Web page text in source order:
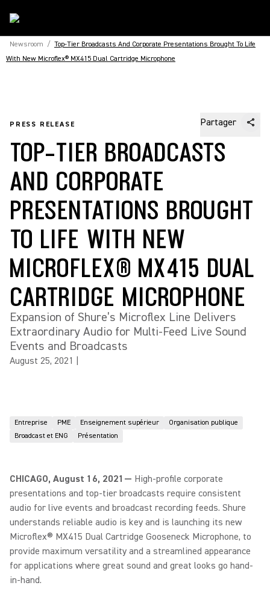
Newsroom / Top-Tier Broadcasts And Corporate Presentations Brought To Life
With New Microflex® MX415 Dual Cartridge Microphone
PRESS RELEASE Partager
TOP-TIER BROADCASTS
AND CORPORATE
PRESENTATIONS BROUGHT
TO LIFE WITH NEW
MICROFLEX® MX415 DUAL
CARTRIDGE MICROPHONE
Expansion of Shure’s Microflex Line Delivers
Extraordinary Audio for Multi-Feed Live Sound
Events and Broadcasts
August 25, 2021
Entreprise PME Enseignement supérieur
Organisation publique
Broadcast et ENG
Présentation
CHICAGO, August 16, 2021— High-profile corporate
presentations and top-tier broadcasts require consistent
audio for live events and broadcast recording feeds. Shure
understands reliable audio is key and is launching its new
Microflex® MX415 Dual Cartridge Gooseneck Microphone, to
provide maximum versatility and a streamlined appearance
for applications where great sound and great looks go hand-
in-hand.